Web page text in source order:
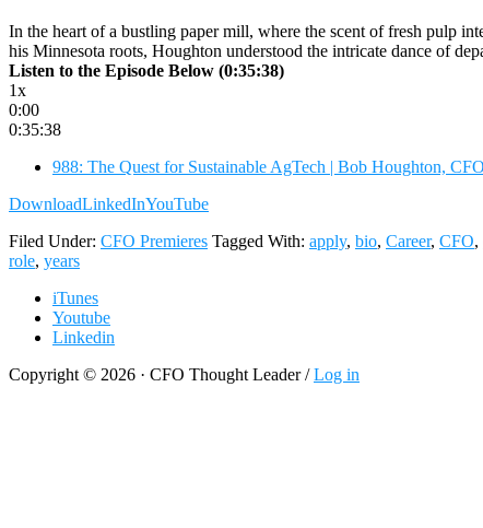
In the heart of a bustling paper mill, where the scent of fresh pulp
his Minnesota roots, Houghton understood the intricate dance of
Listen to the Episode Below (0:35:38)
1x
0:00
0:35:38
988: The Quest for Sustainable AgTech | Bob Houghton,
DownloadLinkedInYouTube
Filed Under: CFO Premieres Tagged With: apply, bio, Career, CFO,
role, years
iTunes
Youtube
Linkedin
Copyright © 2026 · CFO Thought Leader /Log in